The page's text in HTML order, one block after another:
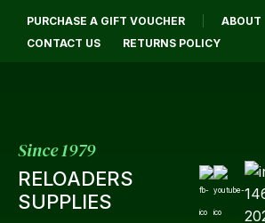
PURCHASE A GIFT VOUCHER
ABOUT
CONTACT US
RETURNS POLICY
Since 1979
RELOADERS
SUPPLIES
Login / Register
Your
CLOSE